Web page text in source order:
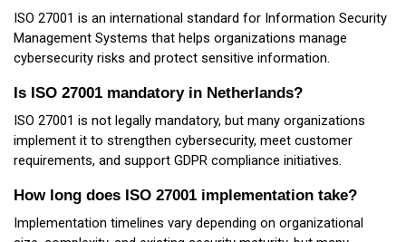
ISO 27001 is an international standard for Information Security
Management Systems that helps organizations manage
cybersecurity risks and protect sensitive information.
Is ISO 27001 mandatory in Netherlands?
ISO 27001 is not legally mandatory, but many organizations
implement it to strengthen cybersecurity, meet customer
requirements, and support GDPR compliance initiatives.
How long does ISO 27001 implementation take?
Implementation timelines vary depending on organizational